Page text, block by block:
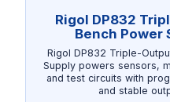
Rigol DP832
Bench Power
Rigol DP832 Triple-
Supply powers sensors,
and test circuits with
and stable